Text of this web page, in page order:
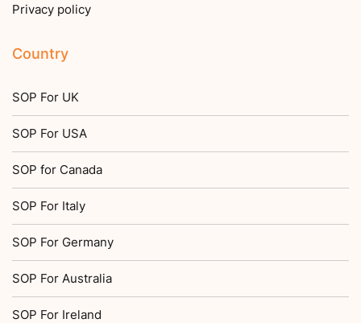
Privacy policy
Country
SOP For UK
SOP For USA
SOP for Canada
SOP For Italy
SOP For Germany
SOP For Australia
SOP For Ireland